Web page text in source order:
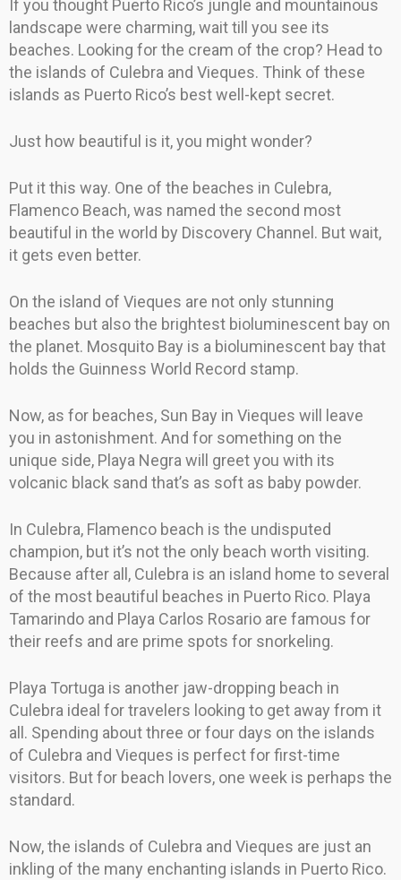
If you thought Puerto Rico’s jungle and mountainous
landscape were charming, wait till you see its
beaches. Looking for the cream of the crop? Head to
the islands of Culebra and Vieques. Think of these
islands as Puerto Rico’s best well-kept secret.
Just how beautiful is it, you might wonder?
Put it this way. One of the beaches in Culebra,
Flamenco Beach, was named the second most
beautiful in the world by Discovery Channel. But wait,
it gets even better.
On the island of Vieques are not only stunning
beaches but also the brightest bioluminescent bay on
the planet. Mosquito Bay is a bioluminescent bay that
holds the Guinness World Record stamp.
Now, as for beaches, Sun Bay in Vieques will leave
you in astonishment. And for something on the
unique side, Playa Negra will greet you with its
volcanic black sand that’s as soft as baby powder.
In Culebra, Flamenco beach is the undisputed
champion, but it’s not the only beach worth visiting.
Because after all, Culebra is an island home to several
of the most beautiful beaches in Puerto Rico. Playa
Tamarindo and Playa Carlos Rosario are famous for
their reefs and are prime spots for snorkeling.
Playa Tortuga is another jaw-dropping beach in
Culebra ideal for travelers looking to get away from it
all. Spending about three or four days on the islands
of Culebra and Vieques is perfect for first-time
visitors. But for beach lovers, one week is perhaps the
standard.
Now, the islands of Culebra and Vieques are just an
inkling of the many enchanting islands in Puerto Rico.